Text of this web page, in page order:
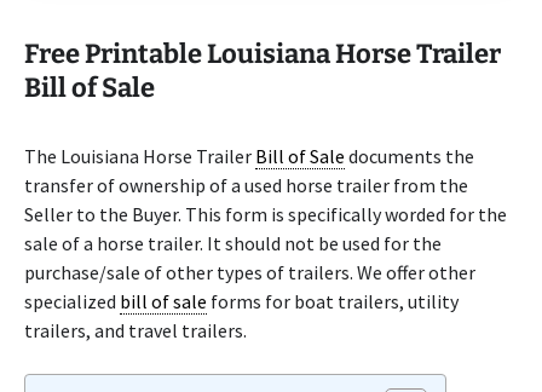
Free Printable Louisiana Horse Trailer
Bill of Sale
The Louisiana Horse Trailer Bill of Sale documents the
transfer of ownership of a used horse trailer from the
Seller to the Buyer. This form is specifically worded for the
sale of a horse trailer. It should not be used for the
purchase/sale of other types of trailers. We offer other
specialized bill of sale forms for boat trailers, utility
trailers, and travel trailers.